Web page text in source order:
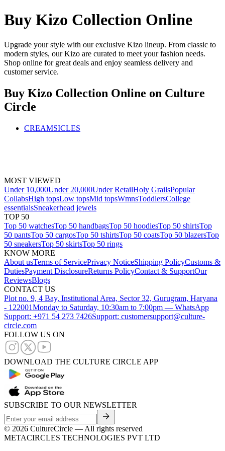
Buy Kizo Collection Online
Upgrade your style with our exclusive Kizo lineup. From classic to
modern styles, our Kizo are curated to meet your fashion needs.
Shop online for great deals and enjoy seamless delivery and
customer service.
Buy Kizo Collection Online on Culture
Circle
CREAMSICLES
MOST VIEWED
Under 10,000Under 20,000Under RetailHoly GrailsPopular
CollabsHigh topsLow topsMid topsWmnsToddlersCollege
essentialsSneakerhead jewels
TOP 50
Top 50 watchesTop 50 handbagsTop 50 hoodiesTop 50 shirtsTop
50 pantsTop 50 cargosTop 50 tshirtsTop 50 coatsTop 50 blazersTop
50 sneakersTop 50 skirtsTop 50 rings
KNOW MORE
About usTerms of ServicePrivacy NoticeShipping PolicyCustoms &
DutiesPayment DisclosureReturns PolicyContact & SupportOur
ReviewsBlogs
CONTACT US
Plot no. 9, 4 Bay, Institutional Area, Sector 32, Gurugram, Haryana
- 122001Monday to Saturday, 10:30am to 7:00pm — WhatsApp
Support: +971 54 273 7426Support: customersupport@culture-
circle.com
FOLLOW US ON
DOWNLOAD THE CULTURE CIRCLE APP
SUBSCRIBE TO OUR NEWSLETTER
© 2026 CultureCircle — All rights reserved
METACIRCLES TECHNOLOGIES PVT LTD